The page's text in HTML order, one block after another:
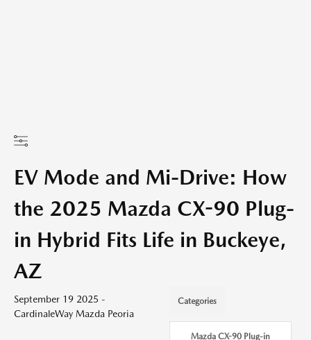
EV Mode and Mi-Drive: How
the 2025 Mazda CX-90 Plug-
in Hybrid Fits Life in Buckeye,
AZ
September 19 2025 -
CardinaleWay Mazda Peoria
Categories
Mazda CX-90 Plug-in